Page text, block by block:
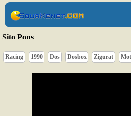
Sito Pons
Racing 1990 Dos Dosbox Zigurat